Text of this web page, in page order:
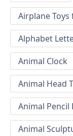
Airplane Toys
Alphabet
Animal Clock
Animal Head
Animal Pencil
Animal